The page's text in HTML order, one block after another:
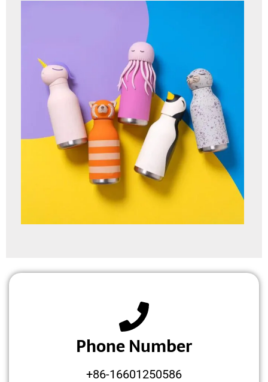
Phone Number
+86-16601250586